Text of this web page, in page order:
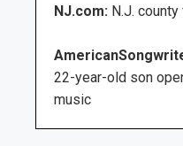
NJ.com: N.J.
22-year-old son
music